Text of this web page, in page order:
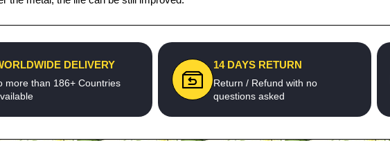
DELIVERY
more than 186+ Countries
14 DAYS RETURN
Return / Refund with no
questions asked